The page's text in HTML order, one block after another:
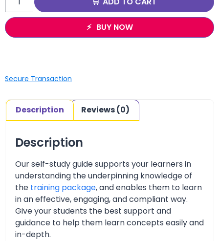
BUY NOW
Secure Transaction
Description Reviews (0)
Description
Our self-study guide supports your learners in
understanding the underpinning knowledge of
the training package, and enables them to learn
in an effective, engaging, and compliant way.
Give your students the best support and
guidance to help them learn concepts easily and
in-depth.